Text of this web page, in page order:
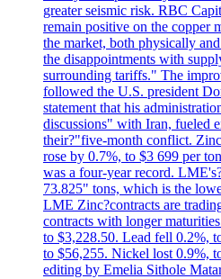
greater seismic risk. RBC
remain positive on the copper
the market, both physically
the disappointments with
surrounding tariffs." The
followed the U.S. president
statement that his
discussions" with Iran, fueled
their?"five-month conflict.
rose by 0.7%, to $3 699 per
was a four-year record.
73.825" tons, which is the
LME Zinc?contracts are
contracts with longer
to $3,228.50. Lead fell 0.2%,
to $56,255. Nickel lost 0.9%,
editing by Emelia Sithole